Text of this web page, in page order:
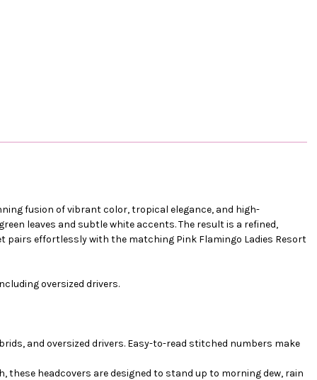
fusion of vibrant color, tropical elegance, and high-
leaves and subtle white accents. The result is a refined,
effortlessly with the matching Pink Flamingo Ladies Resort
oversized drivers.
and oversized drivers. Easy-to-read stitched numbers make
headcovers are designed to stand up to morning dew, rain